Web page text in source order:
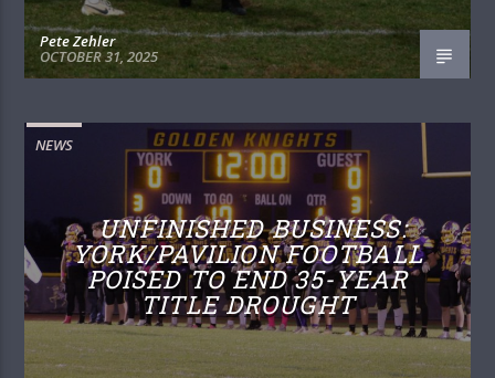
Pete Zehler
OCTOBER 31, 2025
NEWS
UNFINISHED BUSINESS:
YORK/PAVILION FOOTBALL
POISED TO END 35-YEAR
TITLE DROUGHT